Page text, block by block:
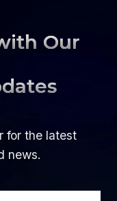
Our
for the latest
news.